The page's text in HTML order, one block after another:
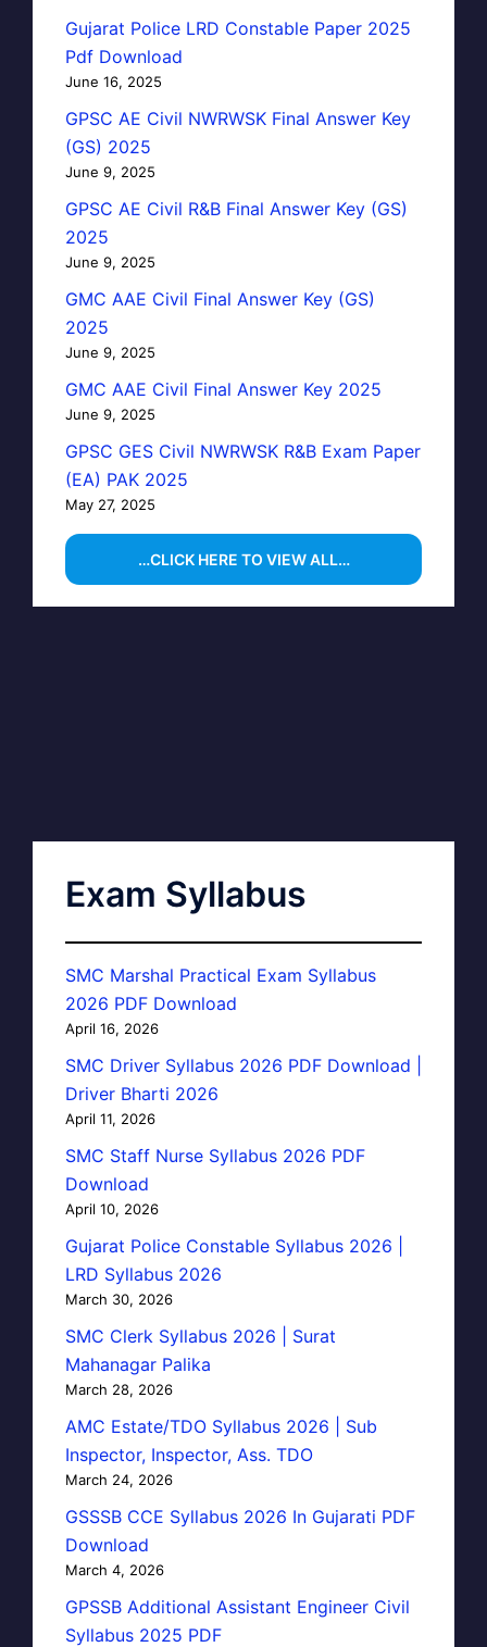
Gujarat Police LRD Constable Paper 2025
Pdf Download
June 16, 2025
GPSC AE Civil NWRWSK Final Answer Key
(GS) 2025
June 9, 2025
GPSC AE Civil R&B Final Answer Key (GS)
2025
June 9, 2025
GMC AAE Civil Final Answer Key (GS)
2025
June 9, 2025
GMC AAE Civil Final Answer Key 2025
June 9, 2025
GPSC GES Civil NWRWSK R&B Exam Paper
(EA) PAK 2025
May 27, 2025
…CLICK HERE TO VIEW ALL…
Exam Syllabus
SMC Marshal Practical Exam Syllabus
2026 PDF Download
April 16, 2026
SMC Driver Syllabus 2026 PDF Download |
Driver Bharti 2026
April 11, 2026
SMC Staff Nurse Syllabus 2026 PDF
Download
April 10, 2026
Gujarat Police Constable Syllabus 2026 |
LRD Syllabus 2026
March 30, 2026
SMC Clerk Syllabus 2026 | Surat
Mahanagar Palika
March 28, 2026
AMC Estate/TDO Syllabus 2026 | Sub
Inspector, Inspector, Ass. TDO
March 24, 2026
GSSSB CCE Syllabus 2026 In Gujarati PDF
Download
March 4, 2026
GPSSB Additional Assistant Engineer Civil
Syllabus 2025 PDF